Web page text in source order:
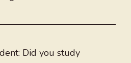
Did you study